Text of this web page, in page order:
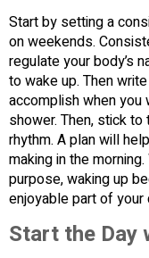
Start by setting a
on weekends.
regulate your body’s
to wake up. Then
accomplish when
shower. Then, stick
rhythm. A plan will
making in the
purpose, waking up
enjoyable part of your
Start the Day